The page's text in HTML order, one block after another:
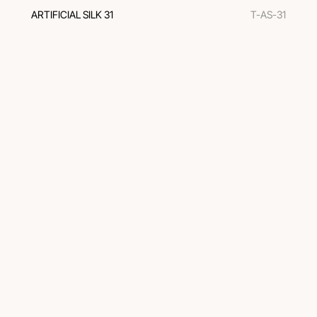
ARTIFICIAL SILK 31 T-AS-31